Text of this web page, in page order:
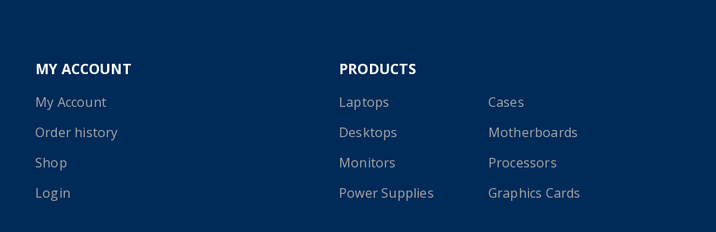
MY ACCOUNT
My Account
Order history
Shop
Login
PRODUCTS
Laptops
Desktops
Monitors
Power Supplies
Cases
Motherboards
Processors
Graphics Cards